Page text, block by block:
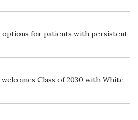
options for patients with persistent
Class of 2030 with White